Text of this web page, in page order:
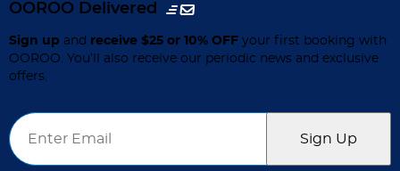
OOROO Delivered
Sign up and receive $25 or 10% OFF your first booking with
OOROO. You’ll also receive our periodic news and exclusive
offers.
Email